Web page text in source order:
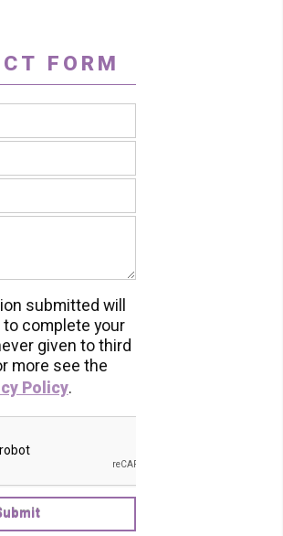
FORM
submitted will
complete your
given to third
more see the
Policy.